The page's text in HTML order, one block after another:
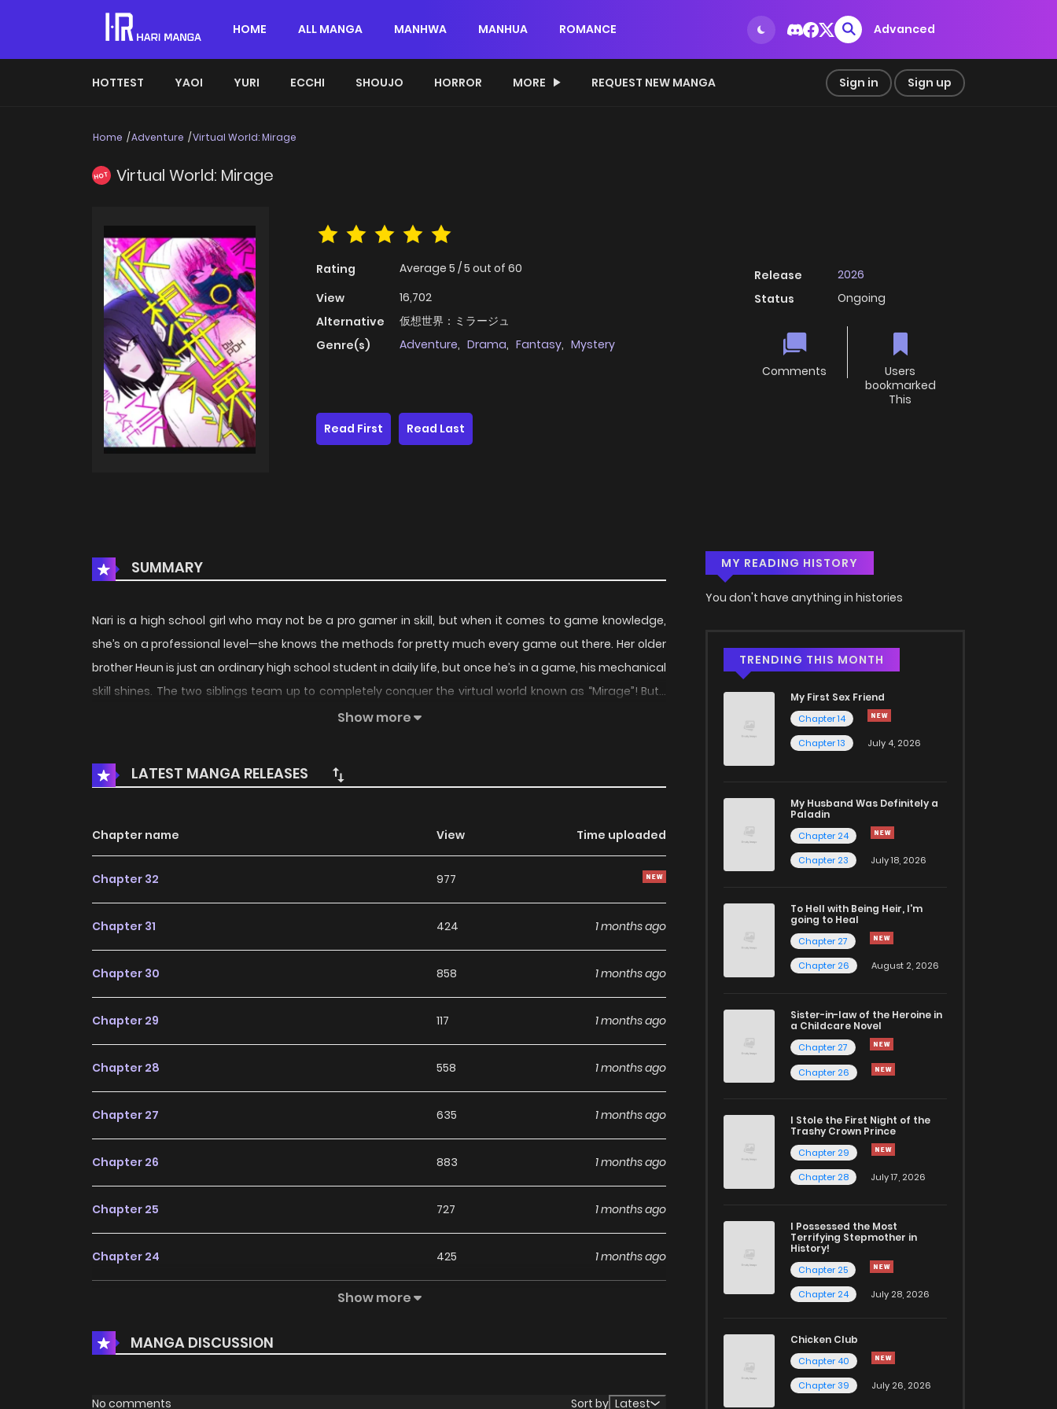
HOME ALL MANGA MANHWA MANHUA ROMANCE Advanced
HOTTEST YAOI YURI ECCHI SHOUJO HORROR MORE REQUEST NEW MANGA Sign in Sign up
Home Adventure Virtual World: Mirage
HOT Virtual World: Mirage
Rating Average 5 /5 out of 60
View
16,702
Alternative
仮想世界：ミラージュ
Genre(s)
Adventure, Drama, Fantasy, Mystery
Release
2026
Status
Ongoing
Comments
Users
bookmarked
This
Read First
Read Last
SUMMARY
Nari is a high school girl who may not be a pro gamer in skill, but when it comes to game knowledge,
she’s on a professional level—she knows the methods for pretty much every game out there. Her older
brother Heun is just an ordinary high school student in daily life, but once he’s in a game, his mechanical
skill shines. The two siblings team up to completely conquer the virtual world known as “Mirage”! But…
isn’t this seriously bad news? Even though it’s virtual, they feel pain just like in real life—and on top of
Show more
LATEST MANGA RELEASES
Chapter name View Time uploaded
Chapter 32 977
Chapter 31 424 1 months ago
Chapter 30 858 1 months ago
Chapter 29 117 1 months ago
Chapter 28 558 1 months ago
Chapter 27 635 1 months ago
Chapter 26 883 1 months ago
Chapter 25 727 1 months ago
Chapter 24 425 1 months ago
Chapter 22 730 1 months ago
Chapter 21 1 months ago
Show more
MANGA DISCUSSION
No comments Sort by Latest
MY READING HISTORY
You don't have anything in histories
TRENDING THIS MONTH
My First Sex Friend
Chapter 14
Chapter 13
July 4, 2026
My Husband Was Definitely a
Paladin
Chapter 24
Chapter 23
July 18, 2026
To Hell with Being Heir, I'm
going to Heal
Chapter 27
Chapter 26
August 2, 2026
Sister-in-law of the Heroine in
a Childcare Novel
Chapter 27
Chapter 26
I Stole the First Night of the
Trashy Crown Prince
Chapter 29
Chapter 28
July 17, 2026
I Possessed the Most
Terrifying Stepmother in
History!
Chapter 25
Chapter 24
July 28, 2026
Chicken Club
Chapter 40
Chapter 39
July 26, 2026